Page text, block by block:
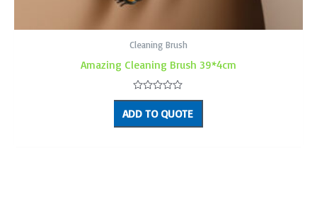
Cleaning Brush
Amazing Cleaning Brush 39*4cm
Rated
0
out
of
ADD TO QUOTE